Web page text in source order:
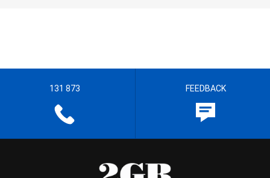
131 873 FEEDBACK